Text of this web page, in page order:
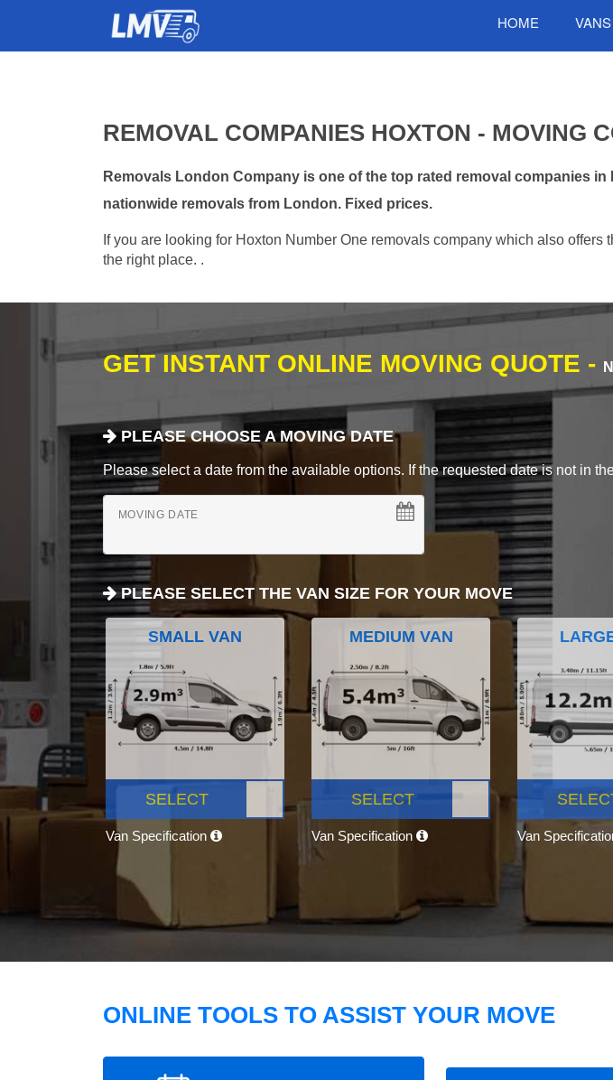
HOME VANS
REMOVAL COMPANIES HOXTON - MOVING
Removals London Company is one of the top rated removal companies
nationwide removals from London. Fixed prices.
If you are looking for Hoxton Number One removals company which also
the right place. .
GET INSTANT ONLINE MOVING QUOTE -
PLEASE CHOOSE A MOVING DATE
Please select a date from the available options. If the requested date is not in
MOVING DATE
PLEASE SELECT THE VAN SIZE FOR YOUR MOVE
SMALL VAN
SELECT
Van Specification
MEDIUM VAN
SELECT
Van Specification Van
ONLINE TOOLS TO ASSIST YOUR MOVE